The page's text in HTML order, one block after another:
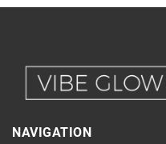
NAVIGATION